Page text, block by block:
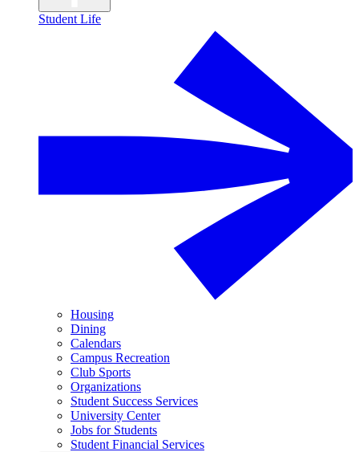
Student Life
Housing
Dining
Calendars
Campus Recreation
Club Sports
Organizations
Student Success Services
University Center
Jobs for Students
Student Financial Services